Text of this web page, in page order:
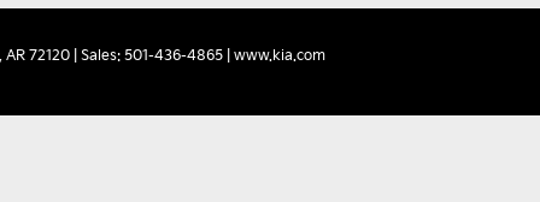
AR72120| Sales: 501-436-4865| www.kia.com